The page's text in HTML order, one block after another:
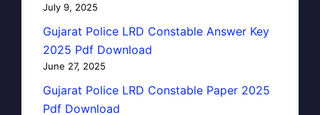
July 9, 2025
Gujarat Police LRD Constable Answer Key
2025 Pdf Download
June 27, 2025
Gujarat Police LRD Constable Paper 2025
Pdf Download